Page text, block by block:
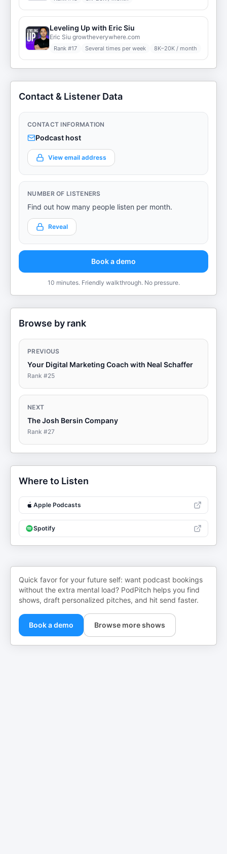
Leveling Up with Eric Siu
Eric Siu growtheverywhere.com
Rank #17 Several times per week 8K–20K / month
Contact & Listener Data
CONTACT INFORMATION
Podcast host
View email address
NUMBER OF LISTENERS
Find out how many people listen per month.
Reveal
Book a demo
10 minutes. Friendly walkthrough. No pressure.
Browse by rank
PREVIOUS
Your Digital Marketing Coach with Neal Schaffer
Rank #25
NEXT
The Josh Bersin Company
Rank #27
Where to Listen
Apple Podcasts
Spotify
Quick favor for your future self: want podcast bookings
without the extra mental load? PodPitch helps you find
shows, draft personalized pitches, and hit send faster.
Book a demo Browse more shows